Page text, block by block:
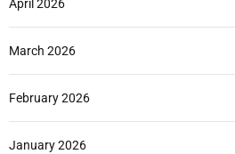
April 2026
March 2026
February 2026
January 2026